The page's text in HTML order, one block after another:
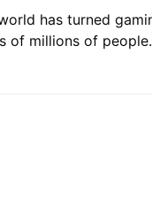
has turned
of millions of